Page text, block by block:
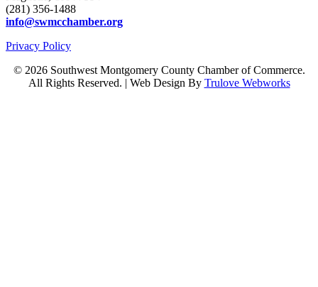
(281) 356-1488
info@swmcchamber.org
Privacy Policy
© 2026 Southwest Montgomery County Chamber of Commerce.
All Rights Reserved. | Web Design By Trulove Webworks